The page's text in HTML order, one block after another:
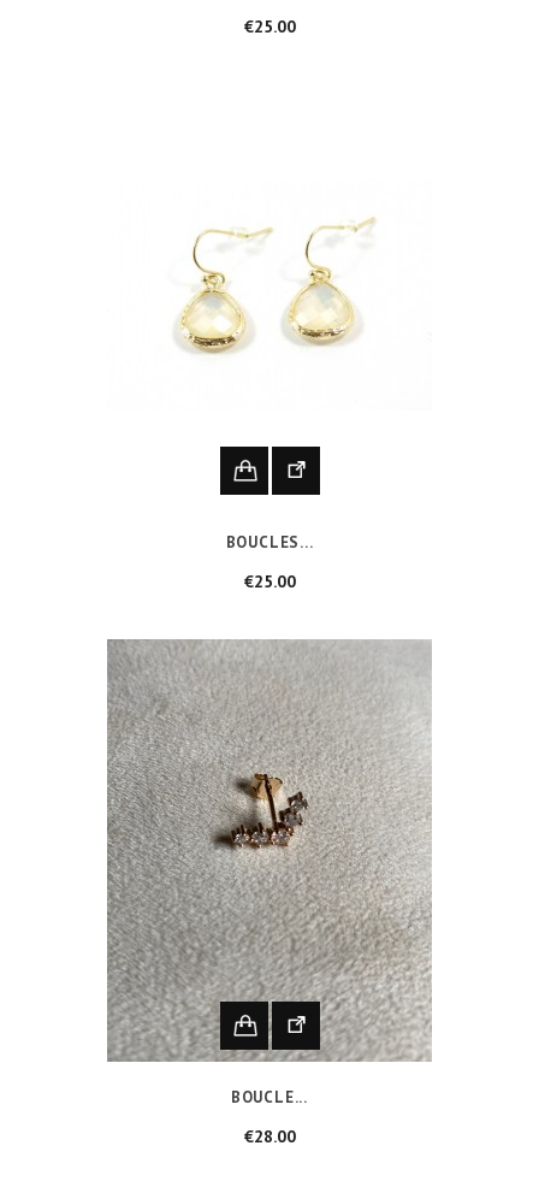
€25.00Price
BOUCLES...
€25.00Price
BOUCLE...
€28.00Price